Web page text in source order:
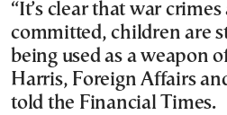
“It’s clear that war
committed, children are
being used as a weapon
Harris, Foreign Affairs
told the Financial Times.